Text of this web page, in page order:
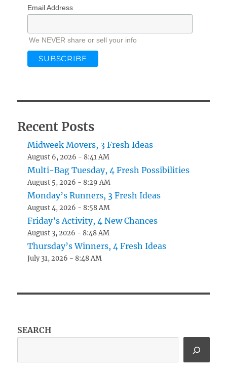
Email Address
We NEVER share or sell your info
Recent Posts
Midweek Movers, 3 Fresh Ideas
August 6, 2026 - 8:41 AM
Multi-Bag Tuesday, 4 Fresh Possibilities
August 5, 2026 - 8:29 AM
Monday’s Runners, 3 Fresh Ideas
August 4, 2026 - 8:58 AM
Friday’s Activity, 4 New Chances
August 3, 2026 - 8:48 AM
Thursday’s Winners, 4 Fresh Ideas
July 31, 2026 - 8:48 AM
SEARCH